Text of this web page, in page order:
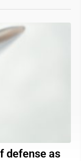
defense as